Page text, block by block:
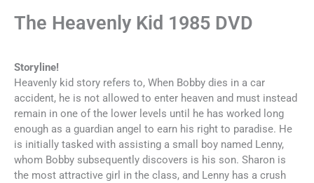
The Heavenly Kid 1985 DVD
Storyline!
Heavenly kid story refers to, When Bobby dies in a car
accident, he is not allowed to enter heaven and must instead
remain in one of the lower levels until he has worked long
enough as a guardian angel to earn his right to paradise. He
is initially tasked with assisting a small boy named Lenny,
whom Bobby subsequently discovers is his son. Sharon is
the most attractive girl in the class, and Lenny has a crush